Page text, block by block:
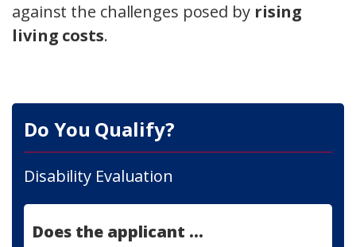
against the challenges posed by rising
living costs.
Do You Qualify?
Disability Evaluation
Does the applicant ...